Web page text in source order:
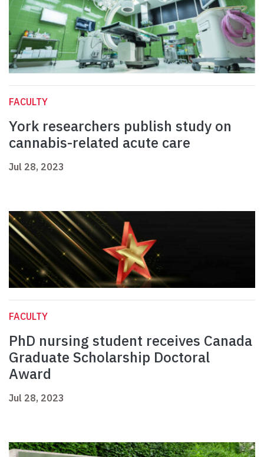
FACULTY
York researchers publish study on
cannabis-related acute care
Jul 28, 2023
FACULTY
PhD nursing student receives Canada
Graduate Scholarship Doctoral
Award
Jul 28, 2023